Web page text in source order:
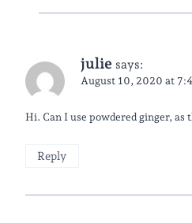
julie says:
August 10, 2020 at
Hi. Can I use powdered ginger, as
Reply